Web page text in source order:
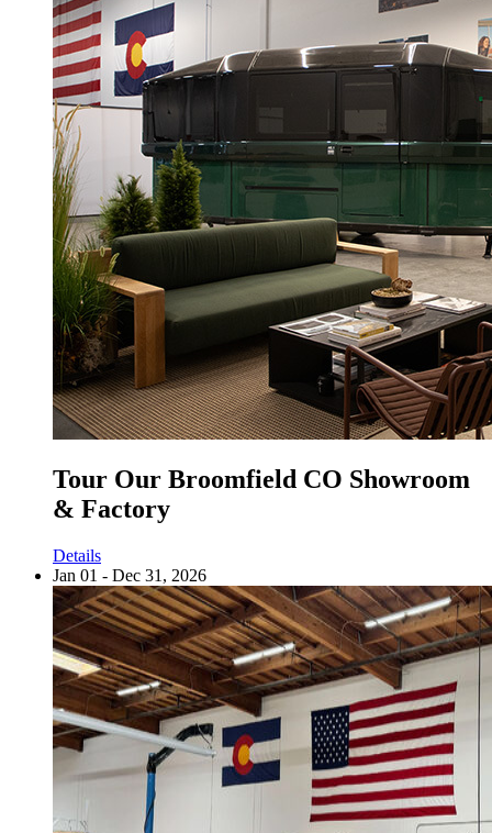
Tour Our Broomfield CO Showroom
& Factory
Details
Jan 01 - Dec 31, 2026